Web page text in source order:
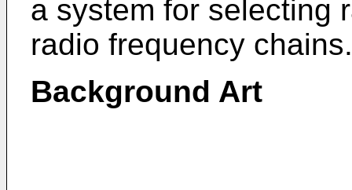
a system for selecting
radio frequency chains.
Background Art